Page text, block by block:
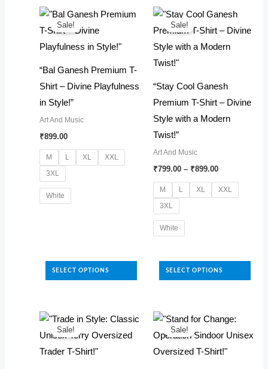
options
may
be
on
the
product
page
variants.
The
options
may
chosen
on
the
product
page
Sale!
“Bal Ganesh Premium T-
Shirt – Divine Playfulness
in Style!”
Art And Music
₹899.00
M L XL
XXL
3XL
White
SELECT OPTIONS
variants.
options
may
be
Sale!
“Stay Cool Ganesh
Premium T-Shirt – Divine
Style with a Modern
Twist!”
Art And Music
₹799.00 – ₹899.00Price
₹799.00
through
M L XL
XXL
3XL
White
SELECT OPTIONS
has
variants.
The
options
Sale! Sale!